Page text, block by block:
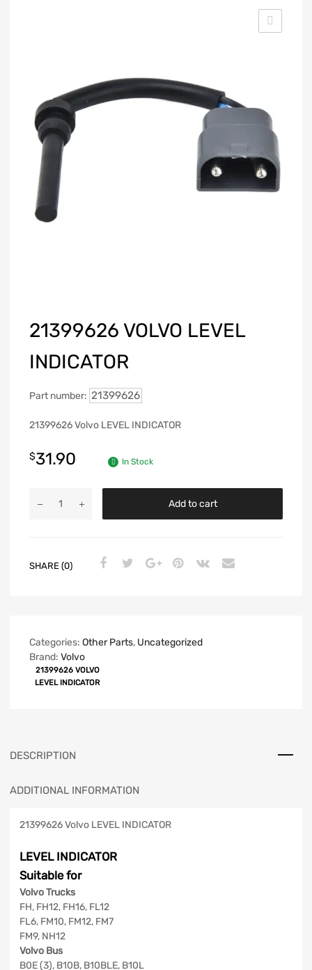
21399626 VOLVO LEVEL
INDICATOR
Part number: 21399626
21399626 Volvo LEVEL INDICATOR
$31.90 In Stock
Add to cart
SHARE (0)
Categories: Other Parts, Uncategorized
Brand: Volvo
21399626 VOLVO
LEVEL INDICATOR
DESCRIPTION
ADDITIONAL INFORMATION
21399626 Volvo LEVEL INDICATOR
LEVEL INDICATOR
Suitable for
Volvo Trucks
FH, FH12, FH16, FL12
FL6, FM10, FM12, FM7
FM9, NH12
Volvo Bus
B0E (3), B10B, B10BLE, B10L